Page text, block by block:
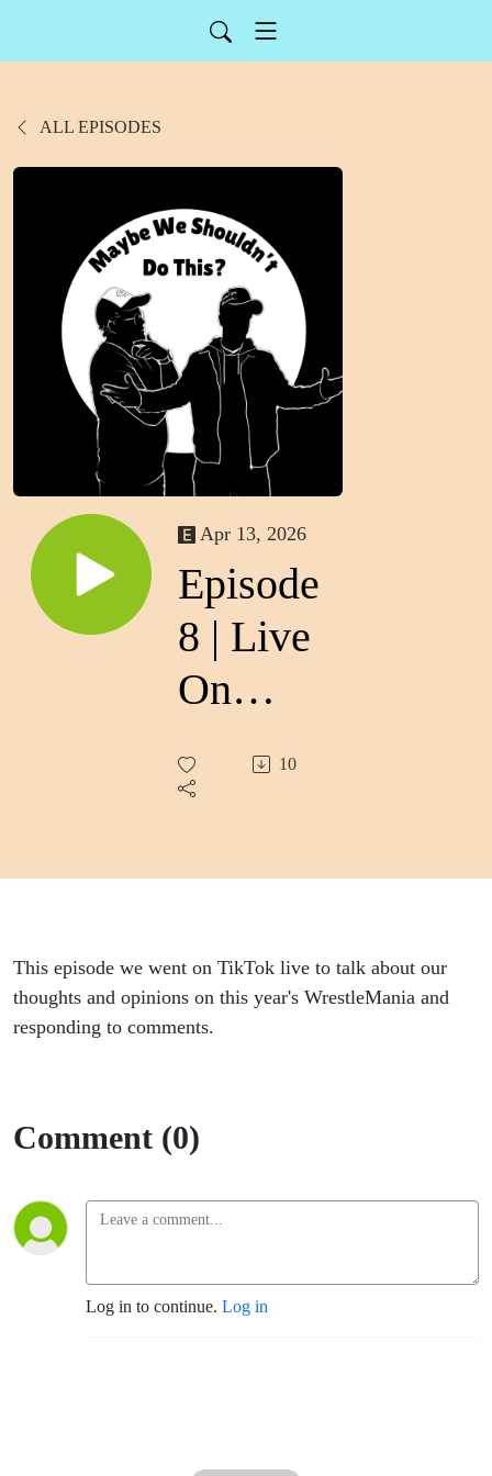
ALL EPISODES
Apr 13, 2026
Episode
8 | Live
On
TikTok10
This episode we went on TikTok live to talk about our
thoughts and opinions on this year's WrestleMania and
responding to comments.
Comment (0)
Log in to continue. Log in